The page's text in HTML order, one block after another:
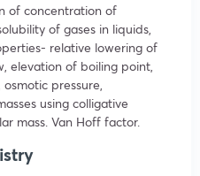
of concentration of
of gases in liquids,
relative lowering of
elevation of boiling point,
pressure,
using colligative
mass. Van Hoff factor.